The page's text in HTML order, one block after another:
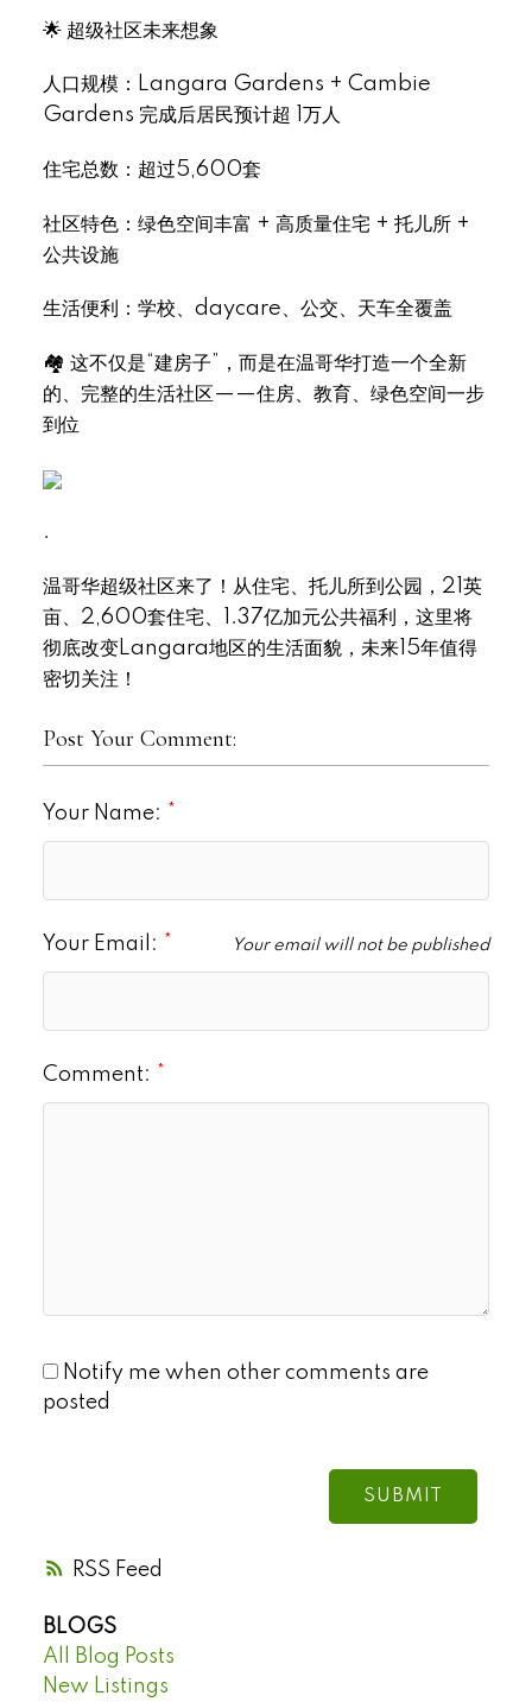
RSS
🌟 超级社区未来想象
人口规模：Langara Gardens + Cambie
Gardens 完成后居民预计超 1万人
住宅总数：超过5,600套
社区特色：绿色空间丰富 + 高质量住宅 + 托儿所 +
公共设施
生活便利：学校、daycare、公交、天车全覆盖
🏘 这不仅是“建房子”，而是在温哥华打造一个全新
的、完整的生活社区——住房、教育、绿色空间一步
到位
.
温哥华超级社区来了！从住宅、托儿所到公园，21英
亩、2,600套住宅、1.37亿加元公共福利，这里将
彻底改变Langara地区的生活面貌，未来15年值得
密切关注！
Post Your Comment:
Your Name:
Your Email: Your email will not be published
Comment:
Notify me when other comments are
posted
SUBMIT
BLOGS
All Blog Posts
New Listings